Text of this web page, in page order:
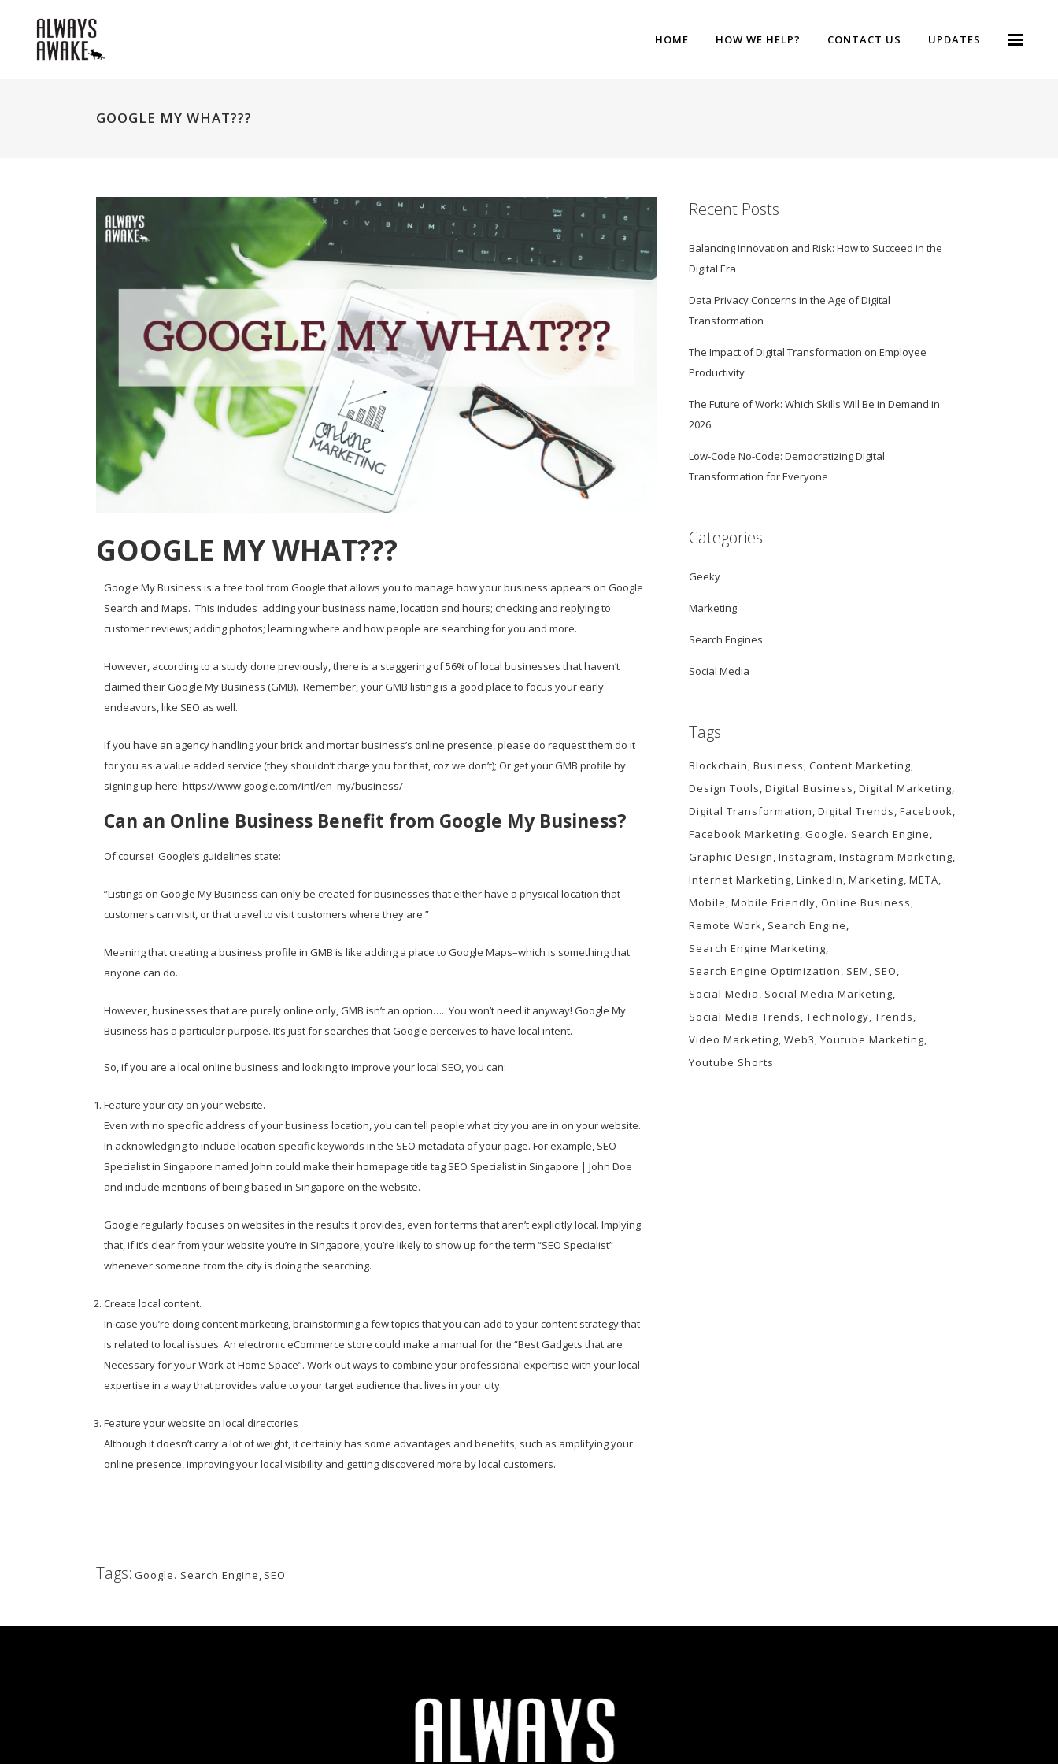
HOME HOW WE HELP? CONTACT US UPDATES
GOOGLE MY WHAT???
GOOGLE MY WHAT???
Google My Business is a free tool from Google that allows you to manage how your business appears on Google
Search and Maps. This includes adding your business name, location and hours; checking and replying to
customer reviews; adding photos; learning where and how people are searching for you and more.
However, according to a study done previously, there is a staggering of 56% of local businesses that haven’t
claimed their Google My Business (GMB). Remember, your GMB listing is a good place to focus your early
endeavors, like SEO as well.
If you have an agency handling your brick and mortar business’s online presence, please do request them do it
for you as a value added service (they shouldn’t charge you for that, coz we don’t); Or get your GMB profile by
signing up here: https://www.google.com/intl/en_my/business/
Can an Online Business Benefit from Google My Business?
Of course! Google’s guidelines state:
”Listings on Google My Business can only be created for businesses that either have a physical location that
customers can visit, or that travel to visit customers where they are.”
Meaning that creating a business profile in GMB is like adding a place to Google Maps–which is something that
anyone can do.
However, businesses that are purely online only, GMB isn’t an option…. You won’t need it anyway! Google My
Business has a particular purpose. It’s just for searches that Google perceives to have local intent.
So, if you are a local online business and looking to improve your local SEO, you can:
Feature your city on your website.
Even with no specific address of your business location, you can tell people what city you are in on your website.
In acknowledging to include location-specific keywords in the SEO metadata of your page. For example, SEO
Specialist in Singapore named John could make their homepage title tag SEO Specialist in Singapore | John Doe
and include mentions of being based in Singapore on the website.
Google regularly focuses on websites in the results it provides, even for terms that aren’t explicitly local. Implying
that, if it’s clear from your website you’re in Singapore, you’re likely to show up for the term “SEO Specialist”
whenever someone from the city is doing the searching.
Create local content.
In case you’re doing content marketing, brainstorming a few topics that you can add to your content strategy that
is related to local issues. An electronic eCommerce store could make a manual for the “Best Gadgets that are
Necessary for your Work at Home Space”. Work out ways to combine your professional expertise with your local
expertise in a way that provides value to your target audience that lives in your city.
Feature your website on local directories
Although it doesn’t carry a lot of weight, it certainly has some advantages and benefits, such as amplifying your
online presence, improving your local visibility and getting discovered more by local customers.
Tags: Google. Search Engine, SEO
Recent Posts
Balancing Innovation and Risk: How to Succeed in the
Digital Era
Data Privacy Concerns in the Age of Digital
Transformation
The Impact of Digital Transformation on Employee
Productivity
The Future of Work: Which Skills Will Be in Demand in
2026
Low-Code No-Code: Democratizing Digital
Transformation for Everyone
Categories
Geeky
Marketing
Search Engines
Social Media
Tags
Blockchain Business Content Marketing
Design Tools Digital Business Digital Marketing
Digital Transformation Digital Trends Facebook
Facebook Marketing Google. Search Engine
Graphic Design Instagram Instagram Marketing
Internet Marketing LinkedIn Marketing META
Mobile Mobile Friendly Online Business
Remote Work Search Engine
Search Engine Marketing
Search Engine Optimization SEM SEO
Social Media Social Media Marketing
Social Media Trends Technology Trends
Video Marketing Web3 Youtube Marketing
Youtube Shorts